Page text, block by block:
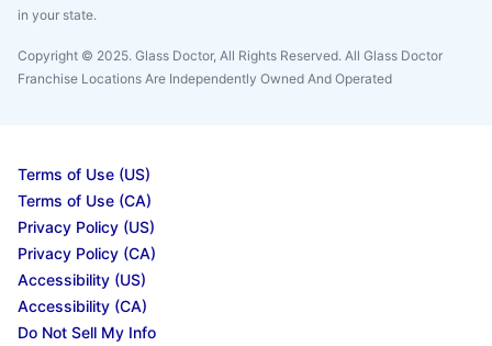
in your state.
Copyright © 2025. Glass Doctor, All Rights Reserved. All Glass Doctor
Franchise Locations Are Independently Owned And Operated
Terms of Use (US)
Terms of Use (CA)
Privacy Policy (US)
Privacy Policy (CA)
Accessibility (US)
Accessibility (CA)
Do Not Sell My Info